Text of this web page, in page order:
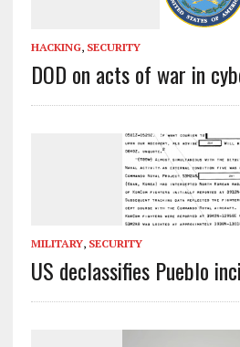
HACKING, SECURITY
DOD on acts of war in
MILITARY, SECURITY
US declassifies Pueblo